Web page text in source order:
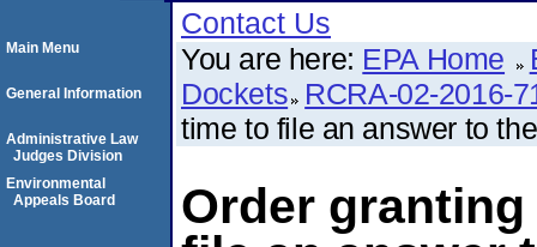
Contact Us
You are here: EPA Home
Dockets RCRA-02-2016-
time to file an answer to
Order
Main Menu
General Information
Administrative Law
Judges Division
Environmental
Appeals Board